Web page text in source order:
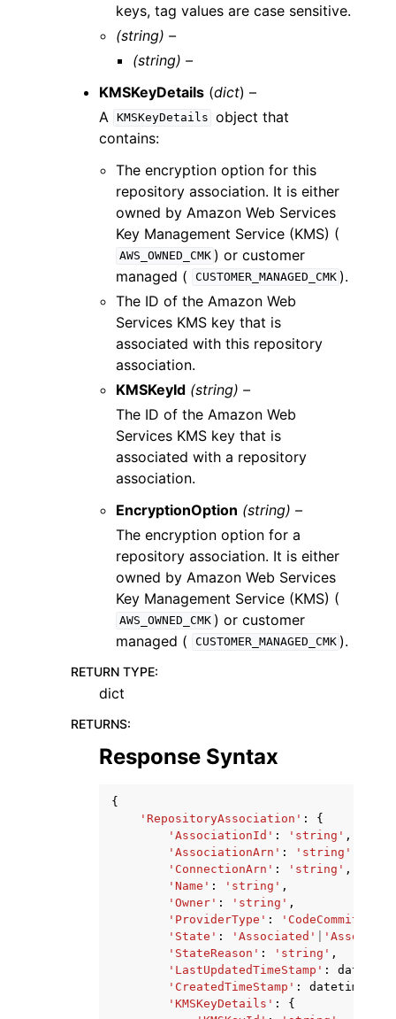
keys, tag values are case sensitive.
(string) –
(string) –
KMSKeyDetails (dict) –
A
KMSKeyDetails object that
contains:
The encryption option for this
repository association. It is either
owned by Amazon Web Services
Key Management Service (KMS) (
AWS_OWNED_CMK ) or customer
managed (
CUSTOMER_MANAGED_CMK ).
The ID of the Amazon Web
Services KMS key that is
associated with this repository
association.
KMSKeyId (string) –
The ID of the Amazon Web
Services KMS key that is
associated with a repository
association.
EncryptionOption (string) –
The encryption option for a
repository association. It is either
owned by Amazon Web Services
Key Management Service (KMS) (
AWS_OWNED_CMK ) or customer
managed (
CUSTOMER_MANAGED_CMK ).
RETURN TYPE:
dict
RETURNS:
Response Syntax
{
'RepositoryAssociation' :
{
'AssociationId' : 'string' ,
'AssociationArn' : 'string'
'ConnectionArn' : 'string' ,
'Name' : 'string' ,
'Owner' : 'string' ,
'ProviderType' : 'CodeCommit'
'State' : 'Associated'
'StateReason' : 'string' ,
'LastUpdatedTimeStamp' : datetime
'CreatedTimeStamp' : datetime
'KMSKeyDetails' :
{